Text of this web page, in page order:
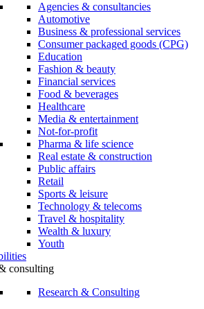
Agencies & consultancies
Automotive
Business & professional services
Consumer packaged goods (CPG)
Education
Fashion & beauty
Financial services
Food & beverages
Healthcare
Media & entertainment
Not-for-profit
Pharma & life science
Real estate & construction
Public affairs
Retail
Sports & leisure
Technology & telecoms
Travel & hospitality
Wealth & luxury
Youth
consulting
Research & Consulting